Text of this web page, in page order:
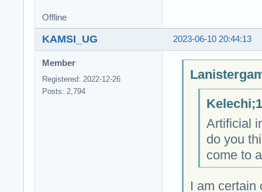
Offline
2023-06-10 20:44:13
KAMSI_UG
Member
Registered: 2022-12-26
Posts: 2,794
Artificial
do you
come to
I am certain